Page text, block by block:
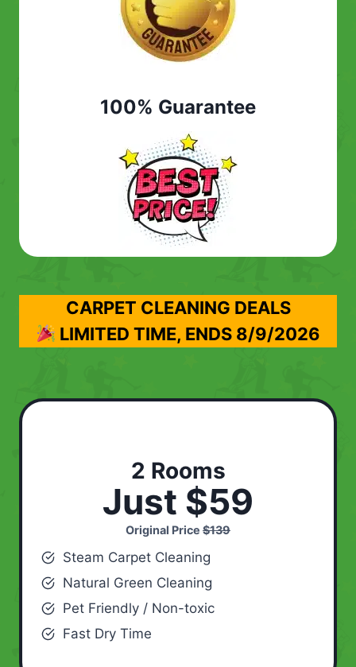
100% Guarantee
CARPET CLEANING DEALS
LIMITED TIME, ENDS 8/9/2026
2 Rooms
Just $59
Original Price $139
Steam Carpet Cleaning
Natural Green Cleaning
Pet Friendly / Non-toxic
Fast Dry Time